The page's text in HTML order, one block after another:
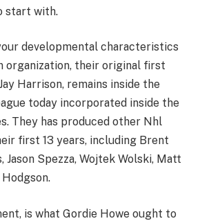
start with.
developmental characteristics
organization, their original first
Harrison, remains inside the
today incorporated inside the
They has produced other Nhl
first 13 years, including Brent
Jason Spezza, Wojtek Wolski, Matt
Hodgson.
is what Gordie Howe ought to